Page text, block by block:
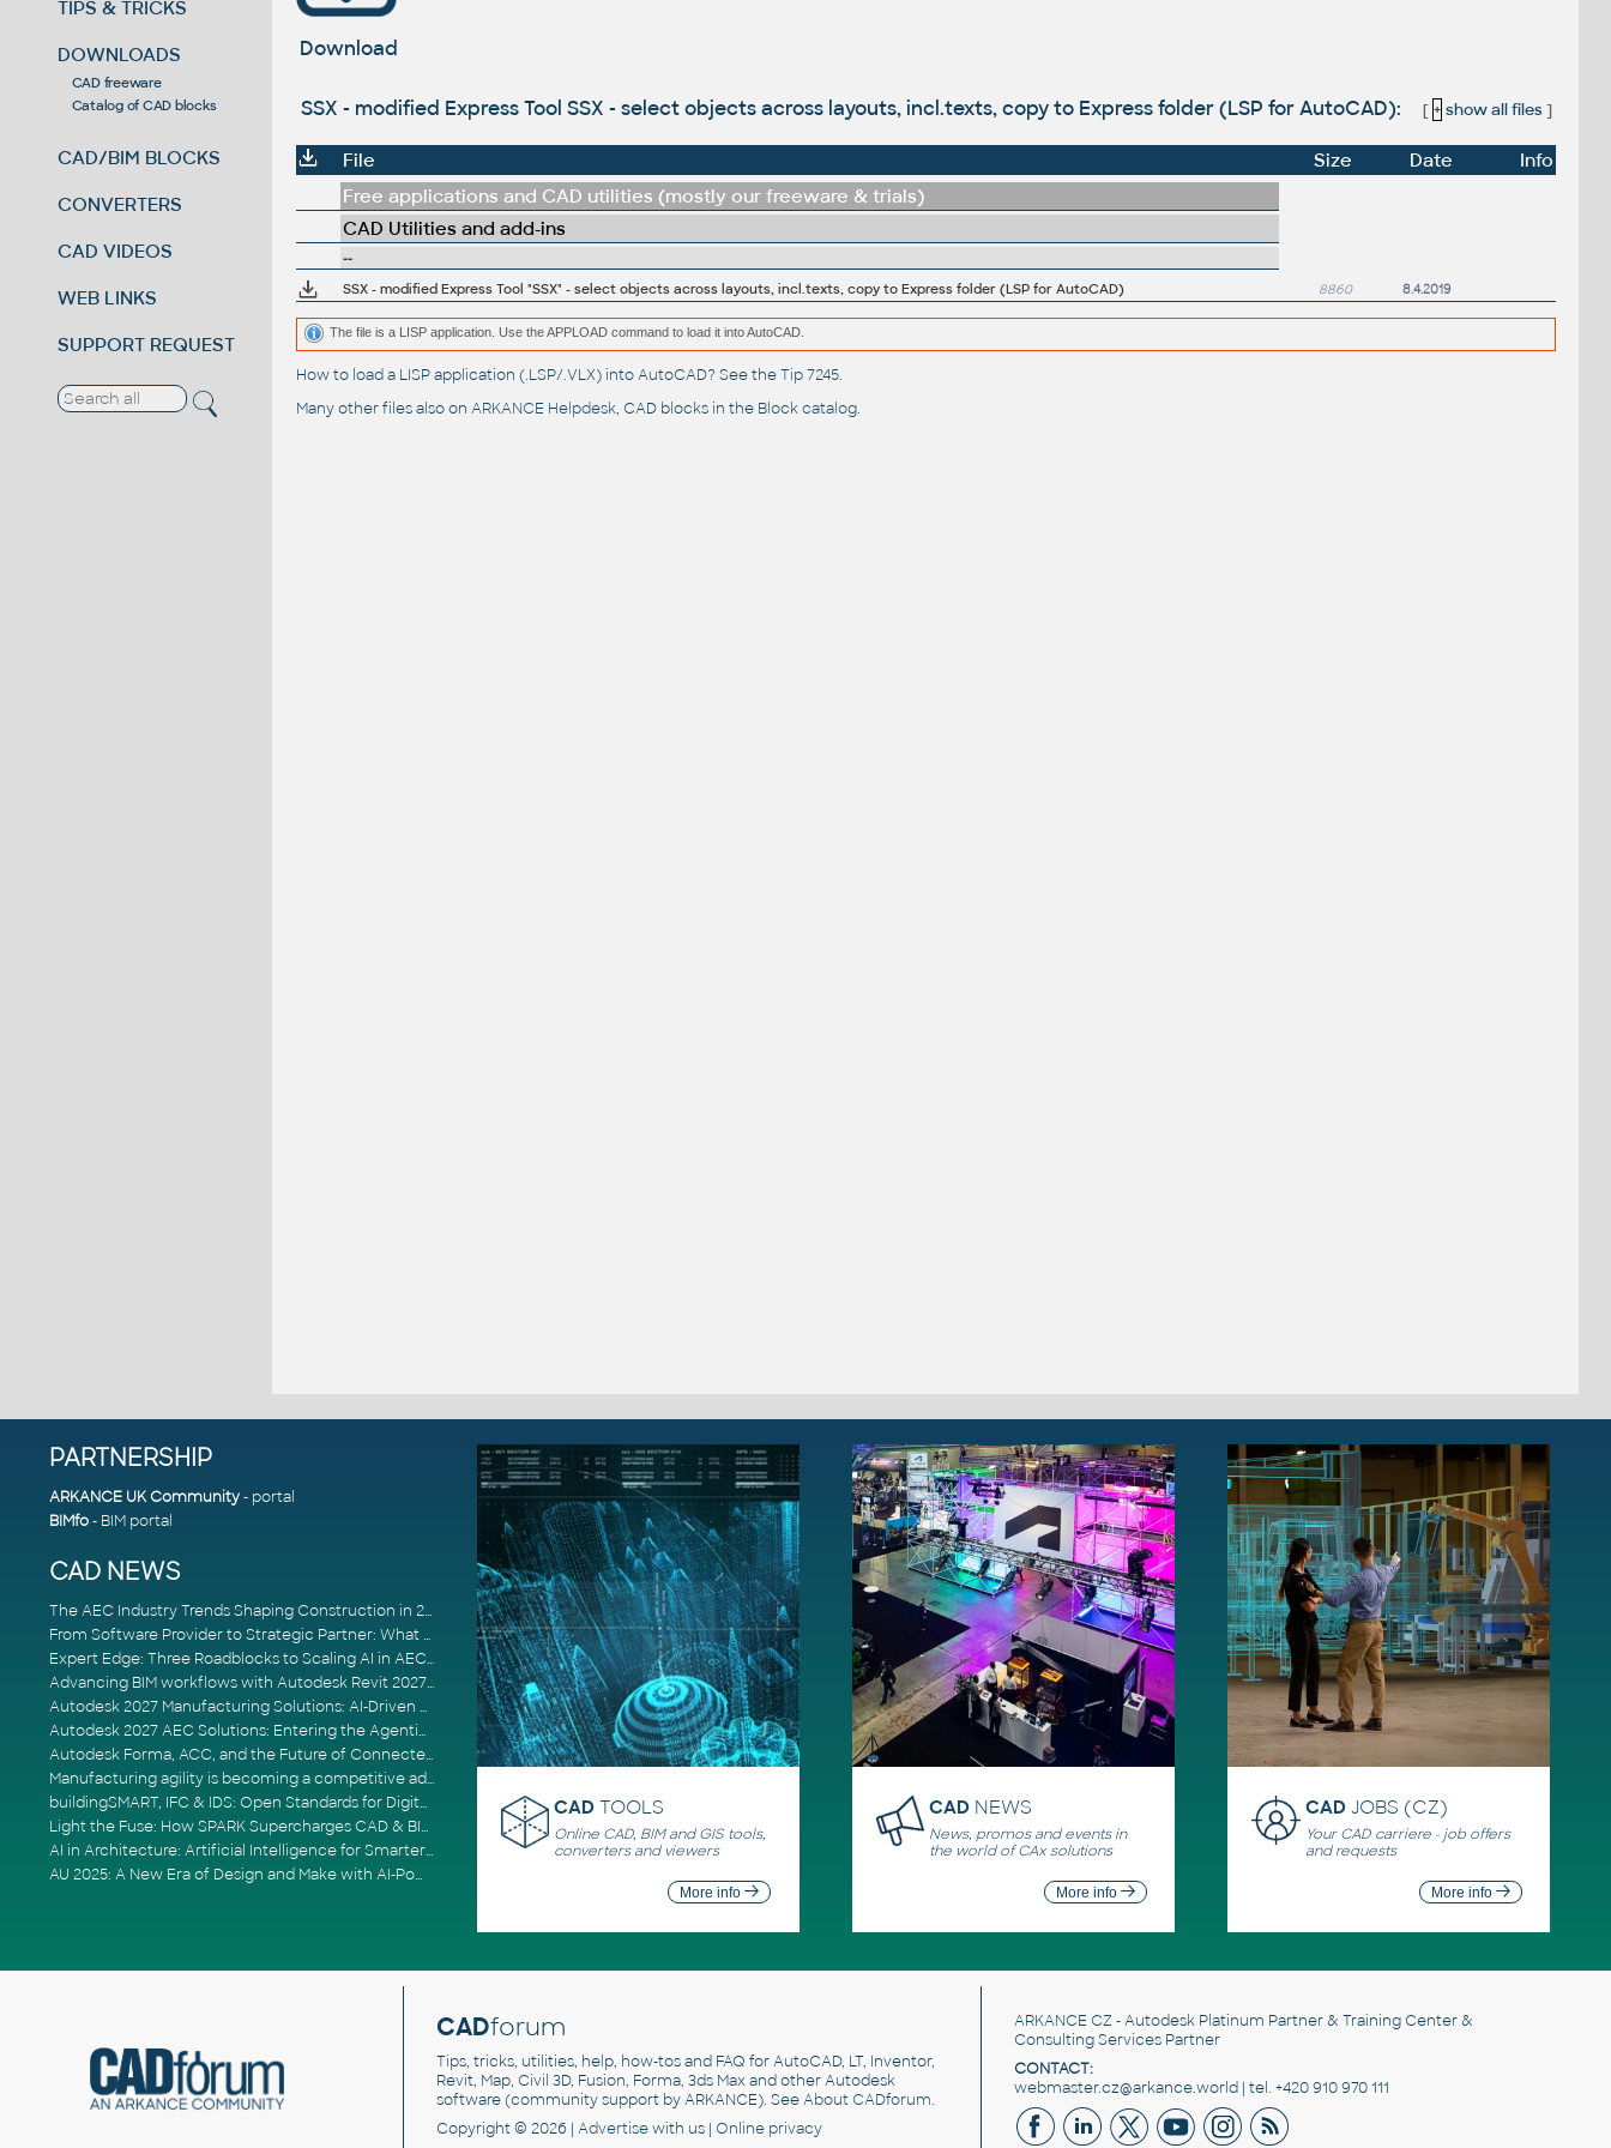
TIPS & TRICKS
DOWNLOADS
CAD freeware
Catalog of CAD blocks
CAD/BIM BLOCKS
CONVERTERS
CAD VIDEOS
WEB LINKS
SUPPORT REQUEST
Download
SSX - modified Express Tool SSX - select objects across layouts, incl.texts, copy to Express folder (LSP for AutoCAD): [ + show all files]
File Size Date
Info
Free applications and CAD utilities (mostly our freeware & trials)
CAD Utilities and add-ins
--
SSX - modified Express Tool "SSX" - select objects across layouts, incl.texts, copy to Express folder (LSP for AutoCAD)
8860 8.4.2019
The file is a LISP application. Use the APPLOAD command to load it into AutoCAD.
How to load a LISP application (.LSP/.VLX) into AutoCAD? See theTip 7245.
Many other files also on ARKANCE Helpdesk, CAD blocks in the Block catalog.
PARTNERSHIP
ARKANCE UK Community- portal
BIMfo- BIM portal
CAD NEWS
The AEC Industry Trends Shaping Construction in 2026
From Software Provider to Strategic Partner: What Customers Now Expect
Expert Edge: Three Roadblocks to Scaling AI in AECO
Advancing BIM workflows with Autodesk Revit 2027, Civil 3D 2027 and Forma
Autodesk 2027 Manufacturing Solutions: AI-Driven Design and Smarter Automation
Autodesk 2027 AEC Solutions: Entering the Agentic AI Era
Autodesk Forma, ACC, and the Future of Connected AECO Workflows
Manufacturing agility is becoming a competitive advantage
buildingSMART, IFC & IDS: Open Standards for Digital Construction
Light the Fuse: How SPARK Supercharges CAD & BIM Team Productivity
AI in Architecture: Artificial Intelligence for Smarter Building Design
AU 2025: A New Era of Design and Make with AI-Powered Autodesk Cloud Platforms
CAD TOOLS
Online CAD, BIM and GIS tools,
converters and viewers
More info
CAD NEWS
News, promos and events in
the world of CAx solutions
More info
CADJOBS (CZ)
Your CAD carriere - job offers
and requests
More info
CADforum
Tips, tricks, utilities, help, how-tos and FAQ for AutoCAD, LT, Inventor,
Revit, Map, Civil 3D, Fusion, Forma, 3ds Max and other Autodesk
software (community support by ARKANCE). SeeAbout CADforum.
Copyright © 2026 | Advertisewith us | Online privacy
ARKANCE CZ - Autodesk Platinum Partner & Training Center &
Consulting Services Partner
CONTACT:
webmaster.cz@arkance.world | tel. +420 910 970 111